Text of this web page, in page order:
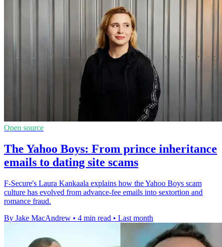
Open source
The Yahoo Boys: From prince inheritance
emails to dating site scams
F-Secure's Laura Kankaala explains how the Yahoo Boys scam
culture has evolved from advance-fee emails into sextortion and
romance fraud.
By Jake MacAndrew • 4 min read • Last month